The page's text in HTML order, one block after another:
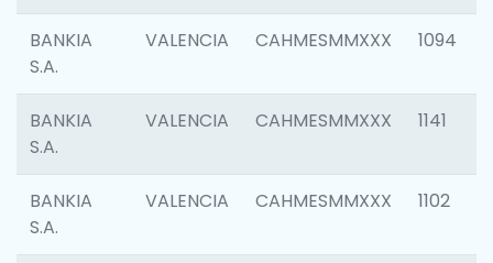
BANKIA
S.A.
VALENCIA CAHMESMMXXX 1094
BANKIA
S.A.
VALENCIA CAHMESMMXXX 1141
BANKIA
S.A.
VALENCIA CAHMESMMXXX 1102